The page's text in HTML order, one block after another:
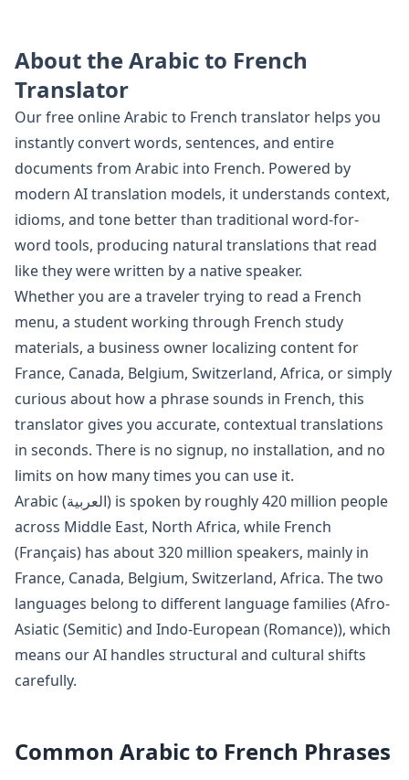
About theArabicto French
Translator
Our free onlineArabic to French translator helps you
instantly convert words, sentences, and entire
documents from Arabic into French. Powered by
modern AI translation models, it understands context,
idioms, and tone better than traditional word-for-
word tools, producing natural translations that read
like they were written by a native speaker.
Whether you are a traveler trying to read a French
menu, a student working through French study
materials, a business owner localizing content for
France, Canada, Belgium, Switzerland, Africa, or simply
curious about how a phrase sounds in French, this
translator gives you accurate, contextual translations
in seconds. There is no signup, no installation, and no
limits on how many times you can use it.
Arabic (العربية) is spoken by roughly420 million people
across Middle East, North Africa, while French
(Français) has about320 million speakers, mainly in
France, Canada, Belgium, Switzerland, Africa. The two
languages belong to different language families (Afro-
Asiatic (Semitic) and Indo-European (Romance)), which
means our AI handles structural and cultural shifts
carefully.
Common Arabicto French Phrases